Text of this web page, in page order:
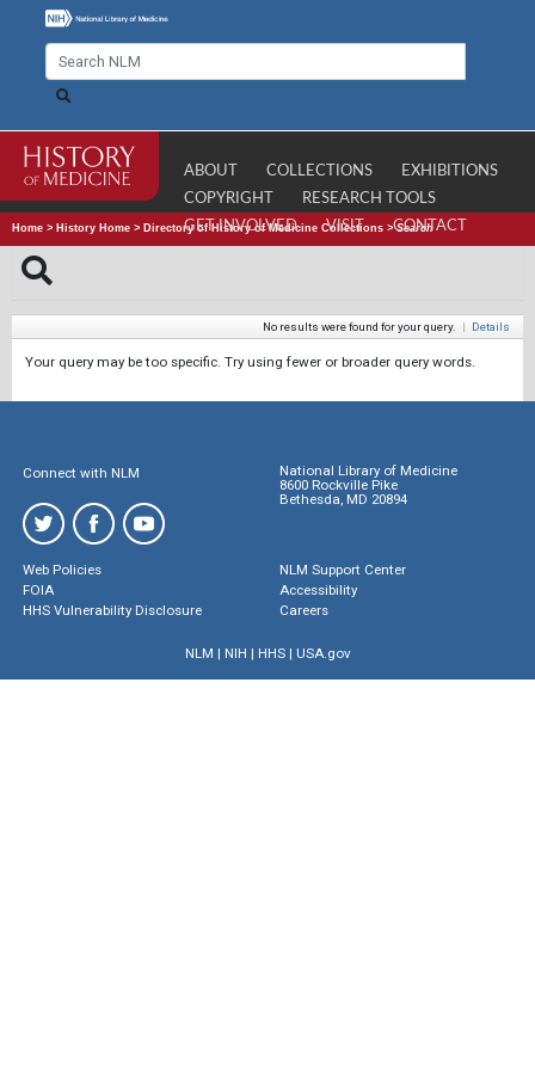
ABOUT COLLECTIONS
EXHIBITIONS
COPYRIGHT
RESEARCH TOOLS
GET INVOLVED
VISIT CONTACT
Home > History Home > Directory of History of Medicine Collections >Search
No results were found for your query. | Details
Your query may be too specific. Try using fewer or broader query words.
Connect with NLM
National Library of Medicine
8600 Rockville Pike
Bethesda, MD 20894
Web Policies
FOIA
HHS Vulnerability Disclosure
NLM Support Center
Accessibility
Careers
NLM | NIH | HHS| USA.gov